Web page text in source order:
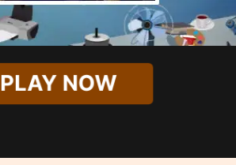
PLAY NOW